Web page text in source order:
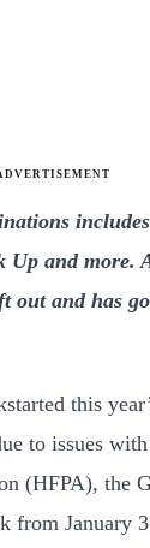
Up and more.
out and has
this
to issues
(HFPA), the
from January